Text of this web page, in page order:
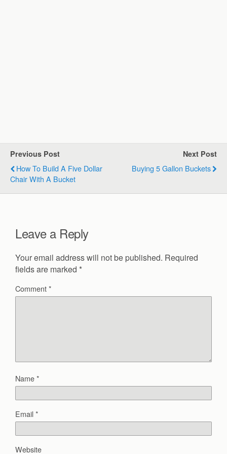
Previous Post
How To Build A Five Dollar
Chair With A Bucket
Next Post
Buying 5 Gallon Buckets
Leave a Reply
Your email address will not be published. Required
fields are marked *
Comment*
Name*
Email*
Website